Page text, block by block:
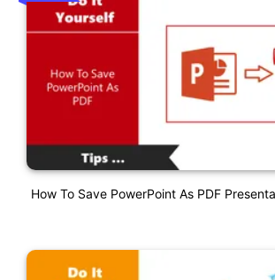
How To Save PowerPoint As PDF